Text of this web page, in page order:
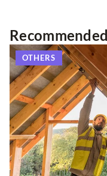
OTHERS